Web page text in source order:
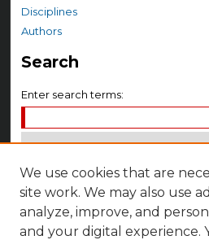
Disciplines
Authors
Search
Enter search terms:
Select context to search:
Advanced Search
We use cookies that are
site work. We may also use
analyze, improve, and
and your digital experience.